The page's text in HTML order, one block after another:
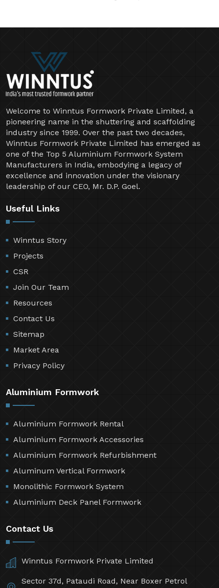
Welcome to Winntus Formwork Private Limited, a
pioneering name in the shuttering and scaffolding
industry since 1999. Over the past two decades,
Winntus Formwork Private Limited has emerged as
one of the Top 5 Aluminium Formwork System
Manufacturers in India, embodying a legacy of
excellence and innovation under the visionary
leadership of our CEO, Mr. D.P. Goel.
Useful Links
Winntus Story
Projects
CSR
Join Our Team
Resources
Contact Us
Sitemap
Market Area
Privacy Policy
Aluminium Formwork
Aluminium Formwork Rental
Aluminium Formwork Accessories
Aluminium Formwork Refurbishment
Aluminum Vertical Formwork
Monolithic Formwork System
Aluminium Deck Panel Formwork
Contact Us
Winntus Formwork Private Limited
Sector 37d, Pataudi Road, Near Boxer Petrol